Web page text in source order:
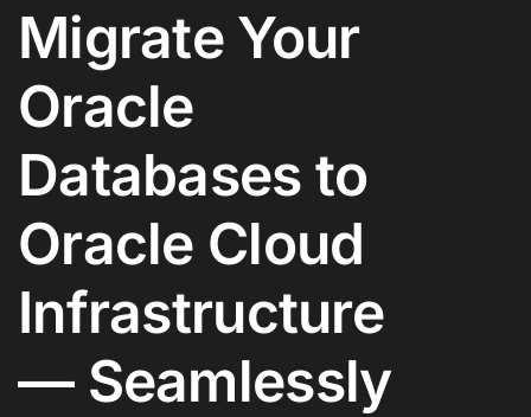
Migrate Your
Oracle
Databases to
Oracle Cloud
Infrastructure
— Seamlessly